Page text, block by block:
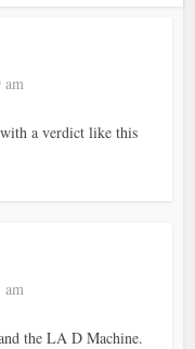
am
a verdict like this
am
the LA D Machine.